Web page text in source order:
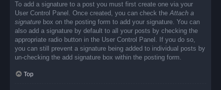
To add a signature to a post you must first create one via your
User Control Panel. Once created, you can check theAttach a
signature box on the posting form to add your signature. You can
also add a signature by default to all your posts by checking the
appropriate radio button in the User Control Panel. If you do so,
you can still prevent a signature being added to individual posts by
un-checking the add signature box within the posting form.
Top